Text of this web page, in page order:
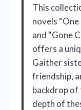
This
novels “One
and “Gone
offers a
Gaither
friendship,
backdrop of
depth of